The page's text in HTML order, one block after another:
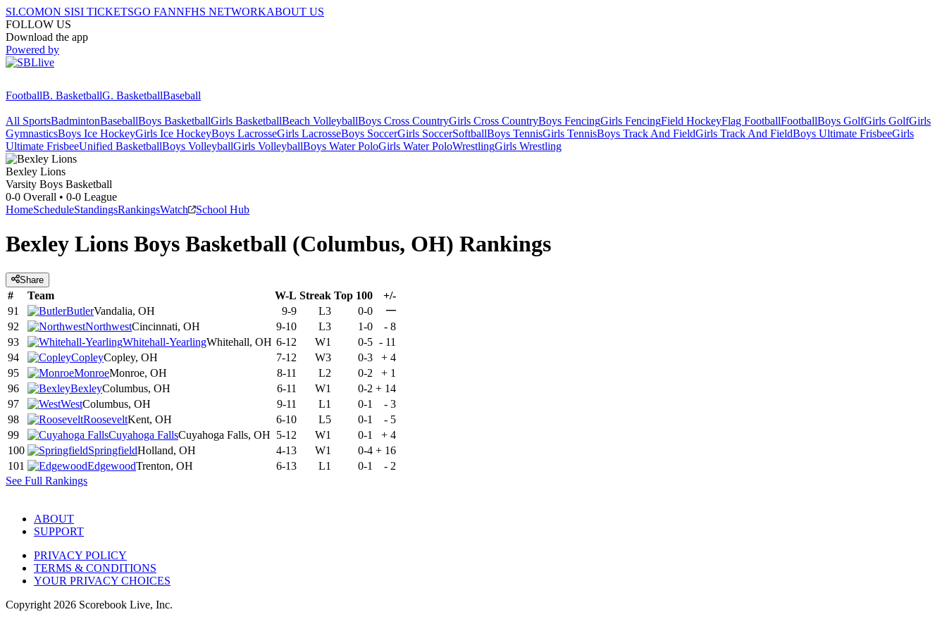
SI.COMON SISI TICKETSGO FANNFHS NETWORKABOUT US
FOLLOW US
Download the app
Powered by
FootballB. BasketballG. BasketballBaseball
All SportsBadmintonBaseballBoys BasketballGirls BasketballBeach VolleyballBoys Cross CountryGirls Cross CountryBoys FencingGirls FencingField HockeyFlag FootballFootballBoys GolfGirls GolfGirls
GymnasticsBoys Ice HockeyGirls Ice HockeyBoys LacrosseGirls LacrosseBoys SoccerGirls SoccerSoftballBoys TennisGirls TennisBoys Track And FieldGirls Track And FieldBoys Ultimate FrisbeeGirls
Ultimate FrisbeeUnified BasketballBoys VolleyballGirls VolleyballBoys Water PoloGirls Water PoloWrestlingGirls Wrestling
Bexley Lions
Varsity Boys Basketball
0-0 Overall • 0-0 League
HomeScheduleStandingsRankingsWatch School Hub
Bexley Lions Boys Basketball (Columbus, OH) Rankings
Share
# Team W-L Streak Top 100
+/-
91
ButlerVandalia, OH 9-9 L3 0-0 —
92 NorthwestCincinnati, OH 9-10 L3 1-0 - 8
93
Whitehall-YearlingWhitehall, OH 6-12 W1 0-5 - 11
94
CopleyCopley, OH 7-12 W3 0-3 + 4
95
MonroeMonroe, OH 8-11 L2 0-2 + 1
96
BexleyColumbus, OH 6-11 W1 0-2 + 14
97
WestColumbus, OH 9-11 L1 0-1 - 3
98
RooseveltKent, OH 6-10 L5 0-1 - 5
99
Cuyahoga FallsCuyahoga Falls, OH 5-12 W1 0-1 + 4
100
SpringfieldHolland, OH 4-13 W1 0-4 + 16
101
EdgewoodTrenton, OH 6-13 L1 0-1 - 2
See Full Rankings
ABOUT
SUPPORT
PRIVACY POLICY
TERMS & CONDITIONS
YOUR PRIVACY CHOICES
Copyright 2026 Scorebook Live, Inc.